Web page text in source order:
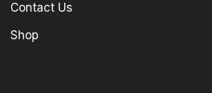
Contact Us
Shop